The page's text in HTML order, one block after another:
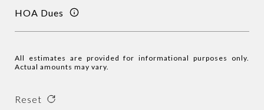
HOA Dues
All estimates are provided for informational purposes only.
Actual amounts may vary.
Reset